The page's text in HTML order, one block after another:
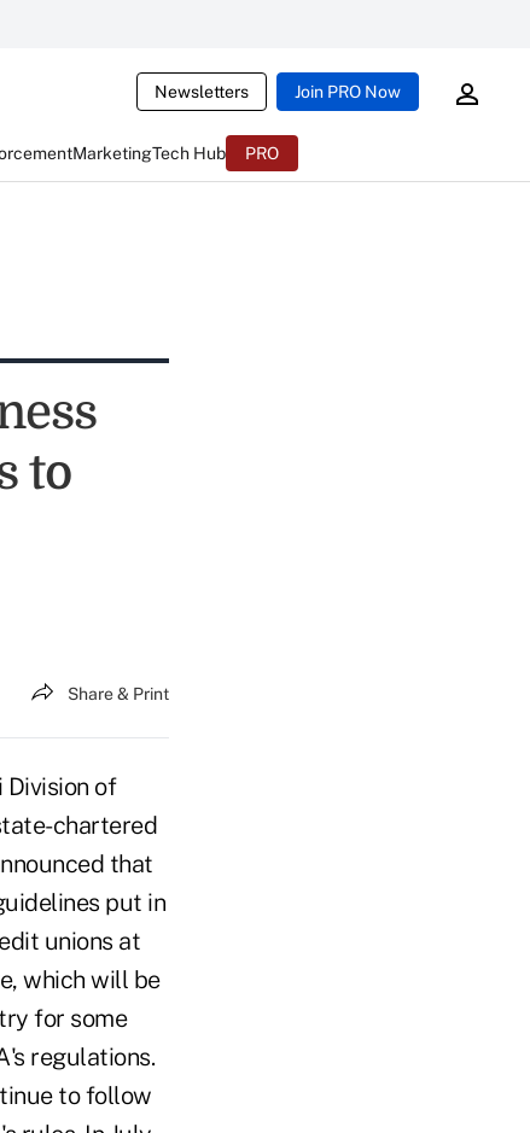
Newsletters Join PRO Now
MarketingTech Hub PRO
to
Share & Print
Division of
chartered
that
put in
unions at
which will be
for some
regulations.
to follow